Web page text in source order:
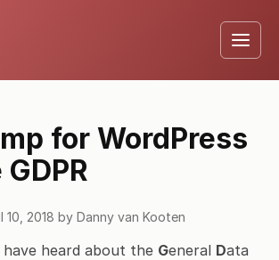
for WordPress
10, 2018 by Danny van Kooten
heard about the General Data